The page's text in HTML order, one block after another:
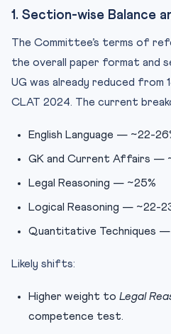
1. Section-wise Balance
The Committee’s terms of
the overall paper format and
UG was already reduced from
CLAT 2024. The current
English Language — ~22-
GK and Current Affairs —
Legal Reasoning — ~25%
Logical Reasoning — ~22-
Quantitative Techniques —
Likely shifts:
Higher weight to Legal
competence test.